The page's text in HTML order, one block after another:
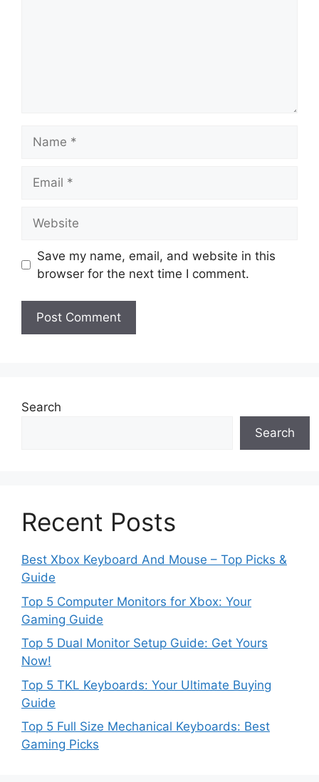
Save my name, email, and website in this
browser for the next time I comment.
Search
Search
Recent Posts
Best Xbox Keyboard And Mouse – Top Picks &
Guide
Top 5 Computer Monitors for Xbox: Your
Gaming Guide
Top 5 Dual Monitor Setup Guide: Get Yours
Now!
Top 5 TKL Keyboards: Your Ultimate Buying
Guide
Top 5 Full Size Mechanical Keyboards: Best
Gaming Picks